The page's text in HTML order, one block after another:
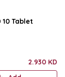
10 Tablet
2.930 KD